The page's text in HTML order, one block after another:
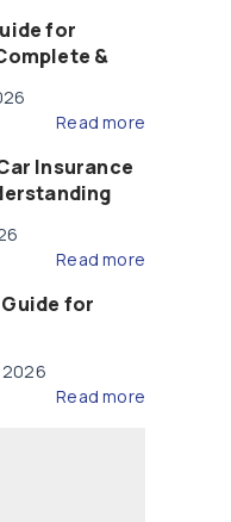
for
&
Read more
Insurance
Read more
for
2026
Read more